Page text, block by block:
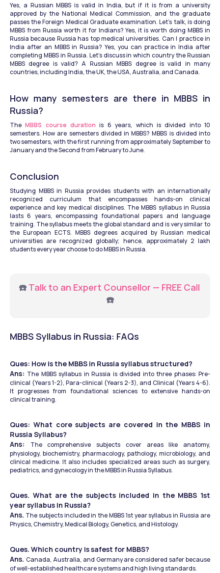
Yes, a Russian MBBS is valid in India, but if it is from a university
approved by the National Medical Commission, and the graduate
passes the Foreign Medical Graduate examination. Let’s talk, is doing
MBBS from Russia worth it for Indians? Yes, it is worth doing MBBS in
Russia because Russia has top medical universities. Can I practice in
India after an MBBS in Russia? Yes, you can practice in India after
completing MBBS in Russia. Let’s discuss in which country the Russian
MBBS degree is valid? A Russian MBBS degree is valid in many
countries, including India, the UK, the USA, Australia, and Canada.
How many semesters are there in MBBS in
Russia?
The MBBS course duration is 6 years, which is divided into 10
semesters. How are semesters divided in MBBS? MBBS is divided into
two semesters, with the first running from approximately September to
January and the Second from February to June.
Conclusion
Studying MBBS in Russia provides students with an internationally
recognized curriculum that encompasses hands-on clinical
experience and key medical disciplines. The MBBS syllabus in Russia
lasts 6 years, encompassing foundational papers and language
training. The syllabus meets the global standard and is very similar to
the European ECTS. MBBS degrees acquired by Russian medical
universities are recognized globally; hence, approximately 2 lakh
students every year choose to do MBBS in Russia.
☎️ Talk to an Expert Counsellor — FREE Call
☎️
MBBS Syllabus in Russia: FAQs
Ques: How is the MBBS in Russia syllabus structured?
Ans: The MBBS syllabus in Russia is divided into three phases: Pre-
clinical (Years 1-2), Para-clinical (Years 2-3), and Clinical (Years 4-6).
It progresses from foundational sciences to extensive hands-on
clinical training.
Ques: What core subjects are covered in the MBBS in
Russia Syllabus?
Ans:
The comprehensive subjects cover areas like anatomy,
physiology, biochemistry, pharmacology, pathology, microbiology, and
clinical medicine. It also includes specialized areas such as surgery,
pediatrics, and gynecology in the MBBS in Russia Syllabus.
Ques. What are the subjects included in the MBBS 1st
year syllabus in Russia?
Ans. The subjects included in the MBBS 1st year syllabus in Russia are
Physics, Chemistry, Medical Biology, Genetics, and Histology.
Ques. Which country is safest for MBBS?
Ans. Canada, Australia, and Germany are considered safer because
of well-established healthcare systems and high living standards.